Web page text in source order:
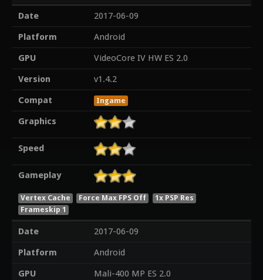
Date
2017-06-09
Platform
Android
GPU
VideoCore IV HW ES 2.0
Version
v1.4.2
Compat
Ingame
Graphics
Speed
Gameplay
Vertex Cache Force Max FPS Off
1x PSP Res
Frameskip 1
Date
2017-06-09
Platform
Android
GPU
Mali-400 MP ES 2.0